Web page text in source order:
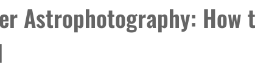
Astrophotography: How